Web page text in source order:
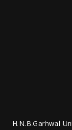
H.N.B.Garhwal